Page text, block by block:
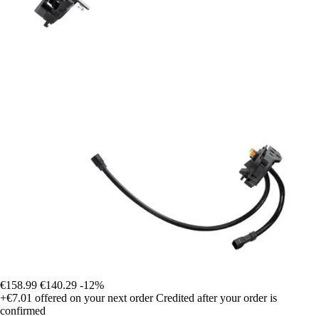
€158.99 €140.29 -12%
+€7.01 offered on your next order Credited after your order is
confirmed